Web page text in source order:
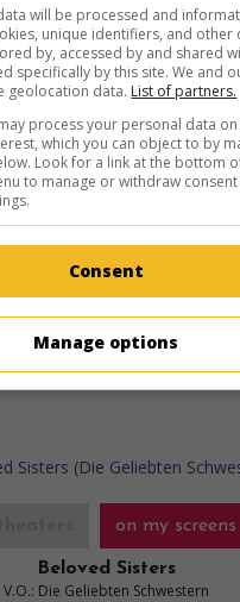
The Girl and the Spider
V.O.: Das Mädchen und die Spinne
by Ramon Zürcher,Silvan
Confurius,Liliane Amuat
on my screens
Beloved Sisters
V.O.: Die Geliebten Schwestern
will be processed and
unique identifiers, and other
by, accessed by and shared
specifically by this site. We and
geolocation data. List of partners.
process your personal data
which you can object to by
Look for a link at the bottom
to manage or withdraw
Consent
Manage options